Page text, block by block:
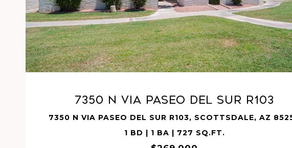
7350 N VIA PASEO DEL SUR R103
7350 N VIA PASEO DEL SUR R103, SCOTTSDALE, AZ
1 BD | 1 BA | 727 SQ.FT.
VIEW PROPERTY